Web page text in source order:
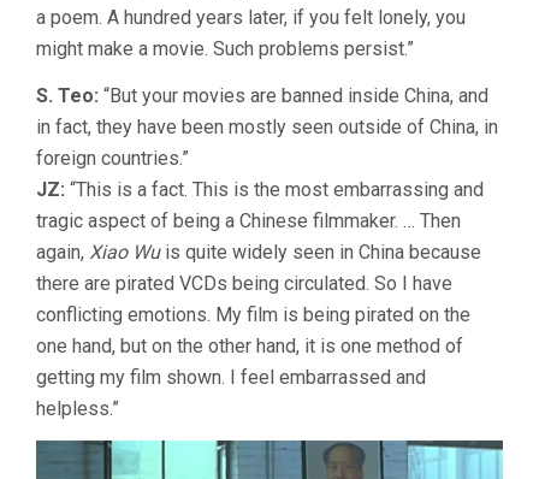
a poem. A hundred years later, if you felt lonely, you
might make a movie. Such problems persist.”
S. Teo: “But your movies are banned inside China, and
in fact, they have been mostly seen outside of China, in
foreign countries.”
JZ: “This is a fact. This is the most embarrassing and
tragic aspect of being a Chinese filmmaker. … Then
again, Xiao Wuis quite widely seen in China because
there are pirated VCDs being circulated. So I have
conflicting emotions. My film is being pirated on the
one hand, but on the other hand, it is one method of
getting my film shown. I feel embarrassed and
helpless.”